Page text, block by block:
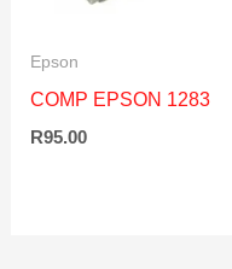
Epson
COMP EPSON 1283
R95.00